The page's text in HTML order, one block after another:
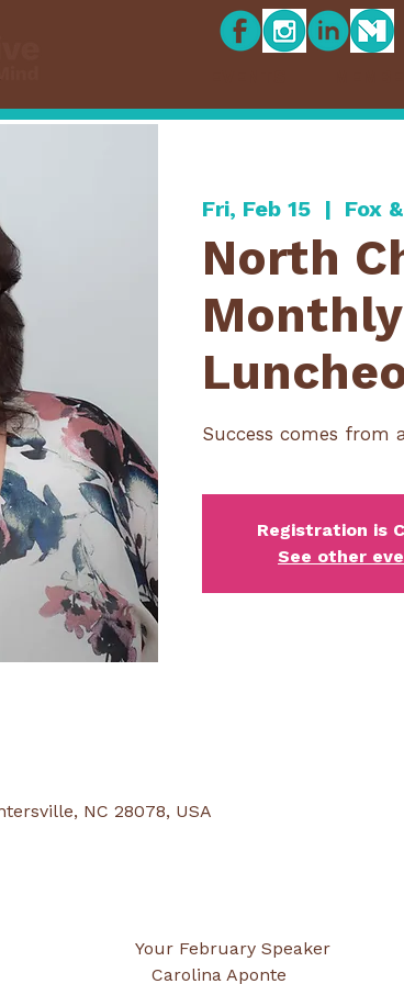
Fri, Feb 15
  |
Fox
North
Monthly
Success comes from
Registration is
See other
NC 28078, USA
                                                                                Your February Speaker
                                                                                   Carolina Aponte